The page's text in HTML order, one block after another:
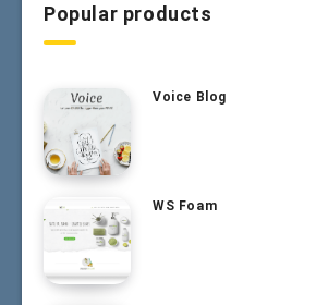
Popular products
Voice Blog
WS Foam